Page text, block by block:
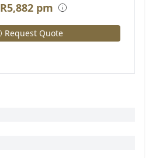
R5,882 pm
Request Quote